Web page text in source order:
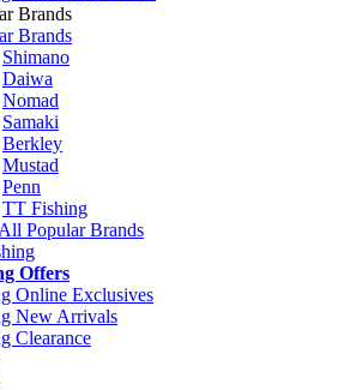
Brands
Brands
Shimano
Daiwa
Nomad
Samaki
Berkley
Mustad
Penn
TT Fishing
Popular Brands
Offers
Online Exclusives
New Arrivals
Clearance